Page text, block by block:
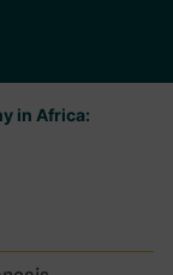
in Africa: